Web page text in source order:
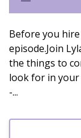
Before you
episode.Join
the things to
look for in your
-...